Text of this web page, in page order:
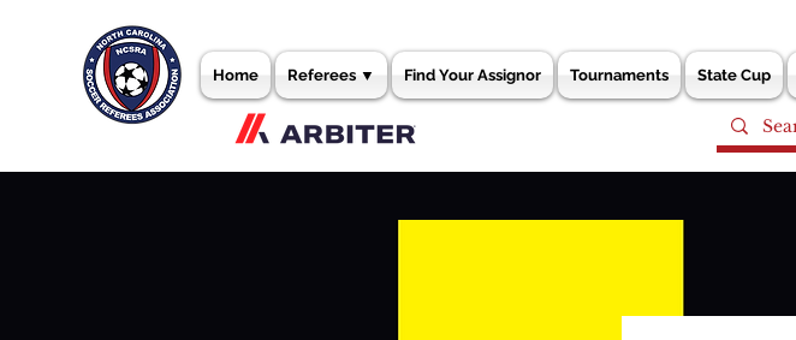
Home Referees ▼ Find Your Assignor Tournaments State Cup